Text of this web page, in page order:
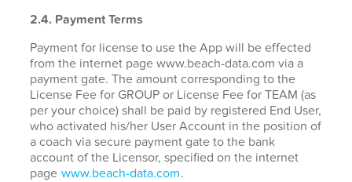
2.4. Payment Terms
Payment for license to use the App will be effected
from the internet page www.beach-data.com via a
payment gate. The amount corresponding to the
License Fee for GROUP or License Fee for TEAM (as
per your choice) shall be paid by registered End User,
who activated his/her User Account in the position of
a coach via secure payment gate to the bank
account of the Licensor, specified on the internet
page www.beach-data.com.